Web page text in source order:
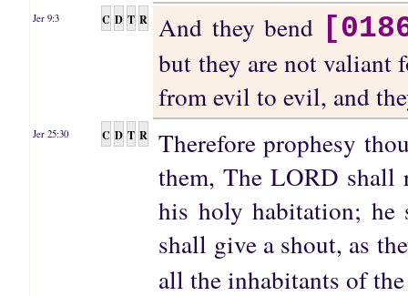
Jer 9:3 C D T R And they bend
but they are not valiant
from evil to evil, and
Jer 25:30 C D T R
Therefore prophesy
them, The LORD
his holy habitation;
shall give a shout, as
all the inhabitants of